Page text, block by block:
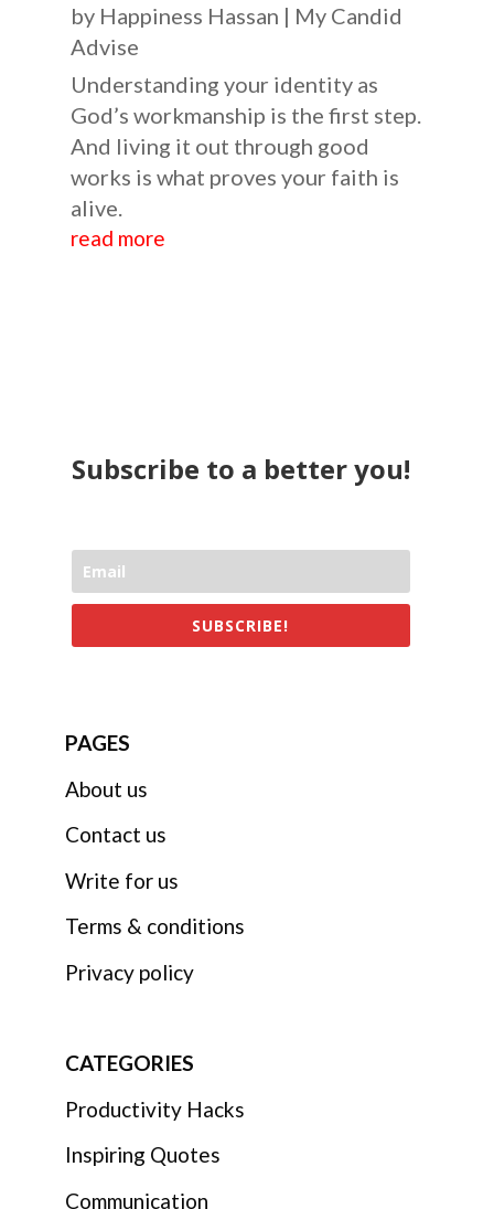
by Happiness Hassan | My Candid
Advise
Understanding your identity as
God’s workmanship is the first step.
And living it out through good
works is what proves your faith is
alive.
read more
Subscribe to a better you!
SUBSCRIBE!
PAGES
About us
Contact us
Write for us
Terms & conditions
Privacy policy
CATEGORIES
Productivity Hacks
Inspiring Quotes
Communication